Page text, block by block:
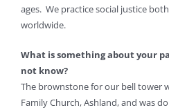
ages. We practice social justice
worldwide.
What is something about your
not know?
The brownstone for our bell tower
Family Church, Ashland, and was